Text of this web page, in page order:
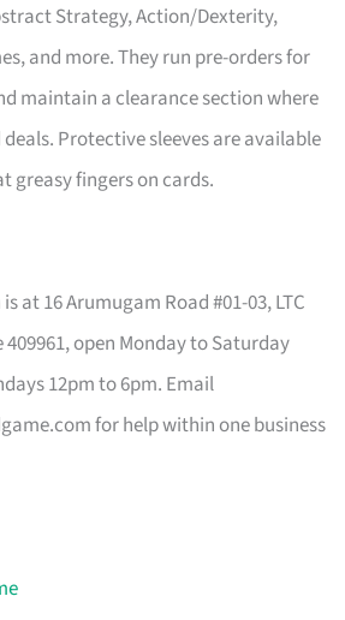
Strategy, Action/Dexterity,
and more. They run pre-orders for
maintain a clearance section where
Protective sleeves are available
greasy fingers on cards.
at 16 Arumugam Road #01-03, LTC
open Monday to Saturday
12pm to 6pm. Email
for help within one business